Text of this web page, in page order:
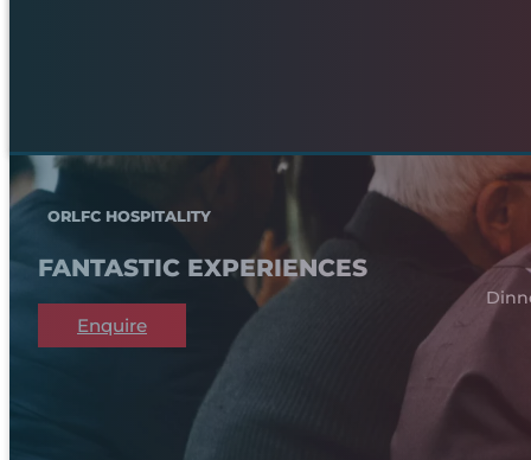
ORLFC HOSPITALITY
FANTASTIC EXPERIENCES
Enquire